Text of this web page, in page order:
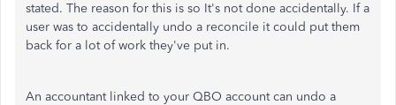
stated. The reason for this is so It's not done accidentally. If a
user was to accidentally undo a reconcile it could put them
back for a lot of work they've put in.
An accountant linked to your QBO account can undo a